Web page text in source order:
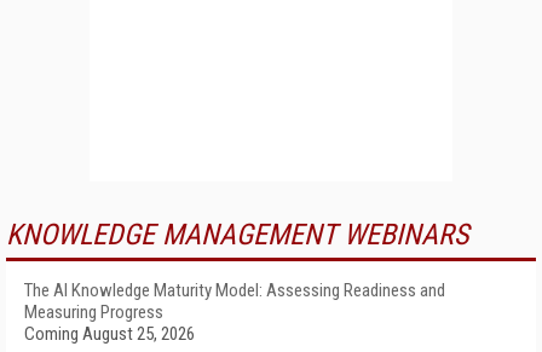
KNOWLEDGE MANAGEMENT WEBINARS
The AI Knowledge Maturity Model: Assessing Readiness and
Measuring Progress
Coming August 25, 2026